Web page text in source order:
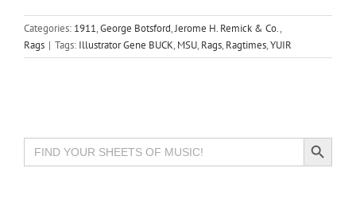
Categories: 1911,George Botsford,Jerome H. Remick & Co.,
Rags | Tags: Illustrator Gene BUCK, MSU, Rags, Ragtimes,YUIR
Search
for:
Search Button